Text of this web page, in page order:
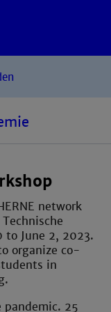
network
to June 2, 2023.
organize co-
in
25